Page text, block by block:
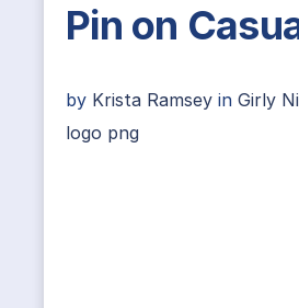
Pin on
by Krista Ramsey in Girly
logo png